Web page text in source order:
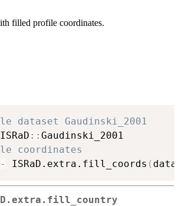
filled profile coordinates.
dataset Gaudinski_2001
ISRaD ::
coordinates
ISRaD.extra.fill_coords (